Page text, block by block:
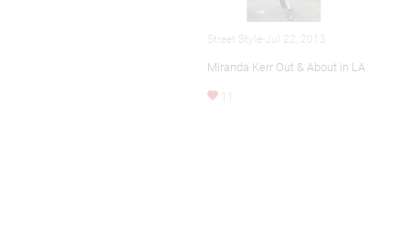
Street Style-Jul 22, 2013
Miranda Kerr Out & About in LA
11